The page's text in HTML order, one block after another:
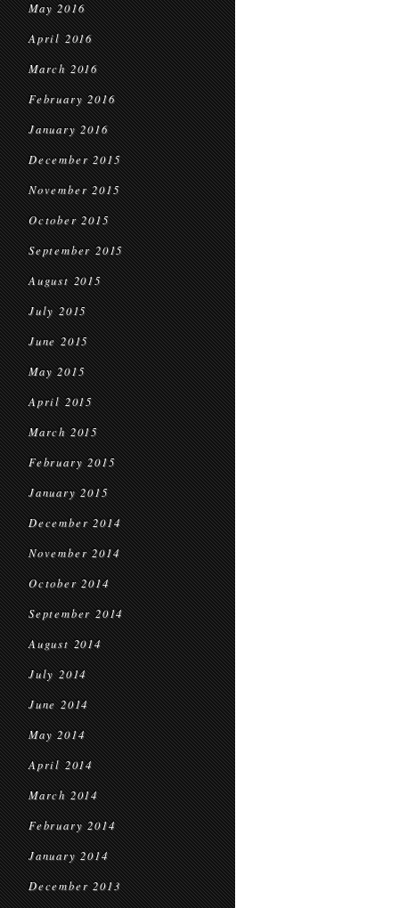
May 2016
April 2016
March 2016
February 2016
January 2016
December 2015
November 2015
October 2015
September 2015
August 2015
July 2015
June 2015
May 2015
April 2015
March 2015
February 2015
January 2015
December 2014
November 2014
October 2014
September 2014
August 2014
July 2014
June 2014
May 2014
April 2014
March 2014
February 2014
January 2014
December 2013